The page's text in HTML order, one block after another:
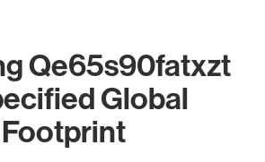
Qe65s90fatxzt
Global
Footprint